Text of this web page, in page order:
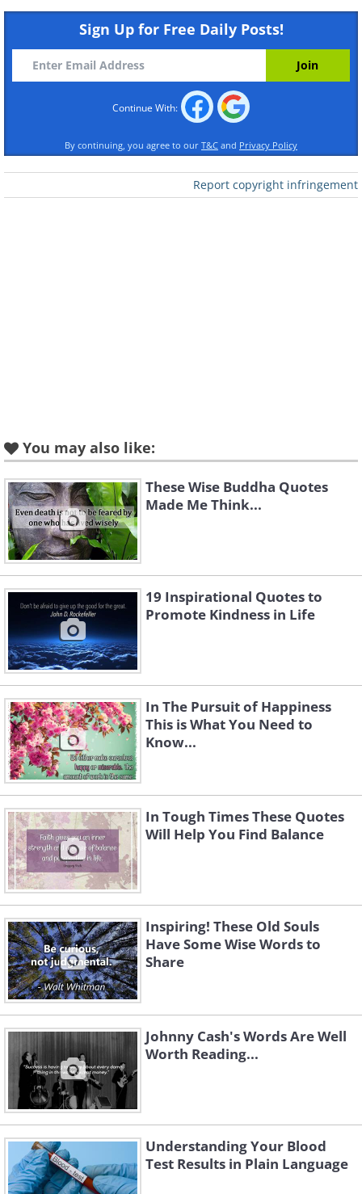
Sign Up for Free Daily Posts!
Continue With:
By continuing, you agree to our T&C and Privacy Policy
Report copyright infringement
You may also like:
These Wise Buddha Quotes
Made Me Think...
19 Inspirational Quotes to
Promote Kindness in Life
In The Pursuit of Happiness
This is What You Need to
Know...
In Tough Times These Quotes
Will Help You Find Balance
Inspiring! These Old Souls
Have Some Wise Words to
Share
Johnny Cash's Words Are Well
Worth Reading...
Understanding Your Blood
Test Results in Plain Language